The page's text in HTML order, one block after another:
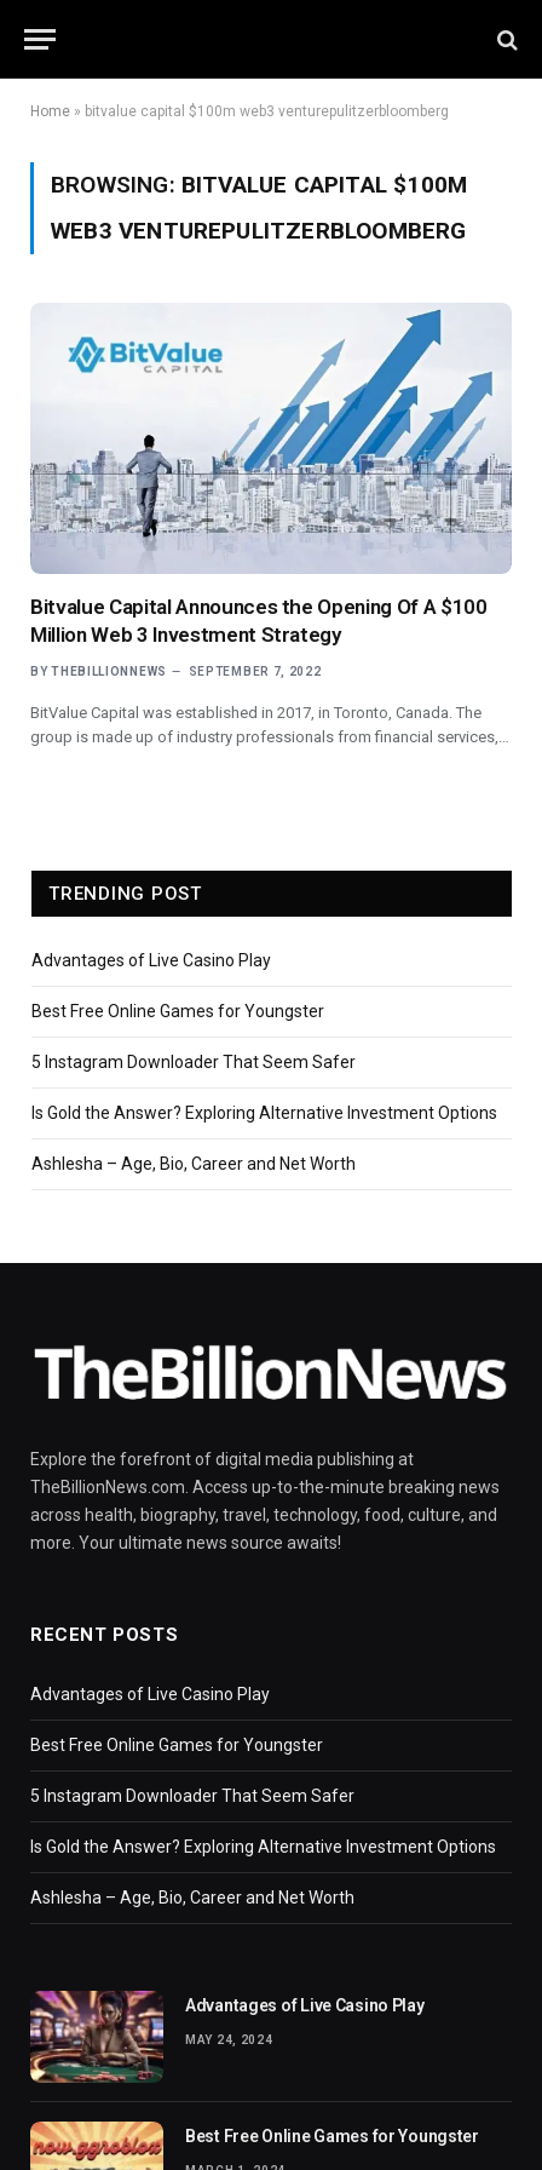
Home » bitvalue capital $100m web3 venturepulitzerbloomberg
BROWSING: BITVALUE CAPITAL $100M
WEB3 VENTUREPULITZERBLOOMBERG
Bitvalue Capital Announces the Opening Of A $100
Million Web 3 Investment Strategy
BY THEBILLIONNEWS SEPTEMBER 7, 2022
BitValue Capital was established in 2017, in Toronto, Canada. The
group is made up of industry professionals from financial services,…
TRENDING POST
Advantages of Live Casino Play
Best Free Online Games for Youngster
5 Instagram Downloader That Seem Safer
Is Gold the Answer? Exploring Alternative Investment Options
Ashlesha – Age, Bio, Career and Net Worth
Explore the forefront of digital media publishing at
TheBillionNews.com. Access up-to-the-minute breaking news
across health, biography, travel, technology, food, culture, and
more. Your ultimate news source awaits!
RECENT POSTS
Advantages of Live Casino Play
Best Free Online Games for Youngster
5 Instagram Downloader That Seem Safer
Is Gold the Answer? Exploring Alternative Investment Options
Ashlesha – Age, Bio, Career and Net Worth
Advantages of Live Casino Play
MAY 24, 2024
Best Free Online Games for Youngster